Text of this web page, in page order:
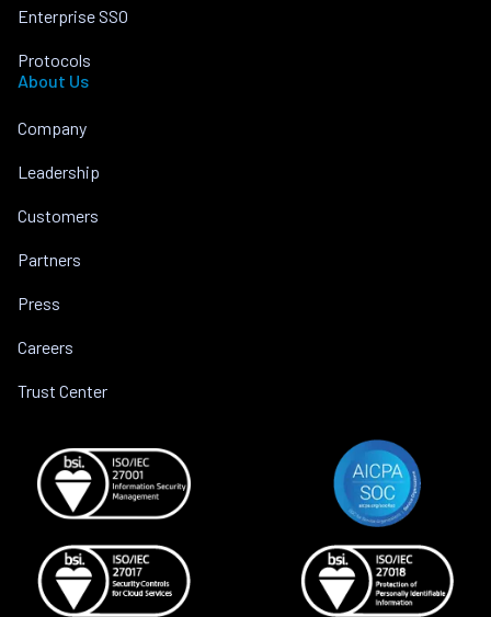
Enterprise SSO
Protocols
About Us
Company
Leadership
Customers
Partners
Press
Careers
Trust Center